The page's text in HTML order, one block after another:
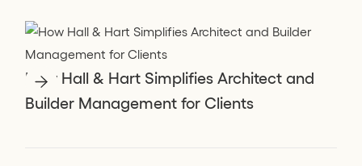
How Hall & Hart Simplifies Architect and
Builder Management for Clients